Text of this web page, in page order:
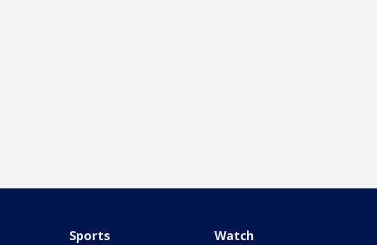
Sports Watch